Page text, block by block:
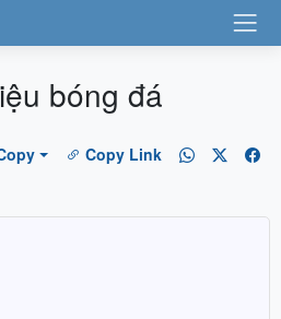
bóng đá
Copy Link